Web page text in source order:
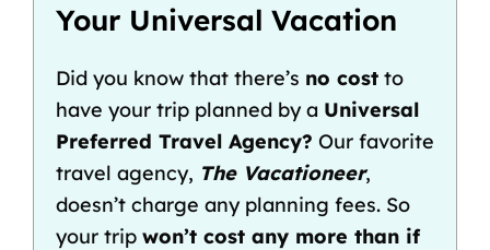
Your Universal Vacation
Did you know that there’s no costto
have your trip planned by a Universal
Preferred Travel Agency? Our favorite
travel agency, The Vacationeer,
doesn’t charge any planning fees. So
your trip won’t cost any more than if